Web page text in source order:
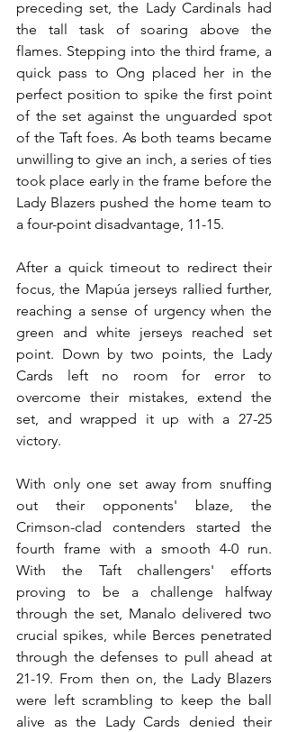
preceding set, the Lady Cardinals had
the tall task of soaring above the
flames. Stepping into the third frame, a
quick pass to Ong placed her in the
perfect position to spike the first point
of the set against the unguarded spot
of the Taft foes. As both teams became
unwilling to give an inch, a series of ties
took place early in the frame before the
Lady Blazers pushed the home team to
a four-point disadvantage, 11-15.
After a quick timeout to redirect their
focus, the Mapúa jerseys rallied further,
reaching a sense of urgency when the
green and white jerseys reached set
point. Down by two points, the Lady
Cards left no room for error to
overcome their mistakes, extend the
set, and wrapped it up with a 27-25
victory.
With only one set away from snuffing
out their opponents' blaze, the
Crimson-clad contenders started the
fourth frame with a smooth 4-0 run.
With the Taft challengers' efforts
proving to be a challenge halfway
through the set, Manalo delivered two
crucial spikes, while Berces penetrated
through the defenses to pull ahead at
21-19. From then on, the Lady Blazers
were left scrambling to keep the ball
alive as the Lady Cards denied their